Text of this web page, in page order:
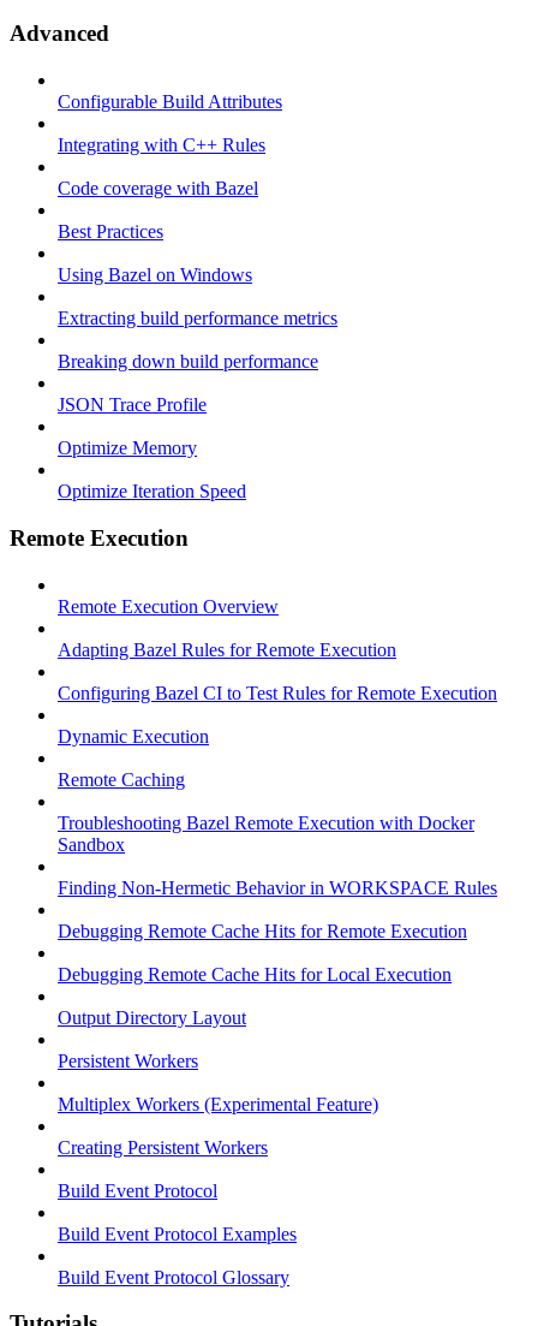
Advanced
Configurable Build Attributes
Integrating with C++ Rules
Code coverage with Bazel
Best Practices
Using Bazel on Windows
Extracting build performance metrics
Breaking down build performance
JSON Trace Profile
Optimize Memory
Optimize Iteration Speed
Remote Execution
Remote Execution Overview
Adapting Bazel Rules for Remote Execution
Configuring Bazel CI to Test Rules for Remote Execution
Dynamic Execution
Remote Caching
Troubleshooting Bazel Remote Execution with Docker
Sandbox
Finding Non-Hermetic Behavior in WORKSPACE Rules
Debugging Remote Cache Hits for Remote Execution
Debugging Remote Cache Hits for Local Execution
Output Directory Layout
Persistent Workers
Multiplex Workers (Experimental Feature)
Creating Persistent Workers
Build Event Protocol
Build Event Protocol Examples
Build Event Protocol Glossary